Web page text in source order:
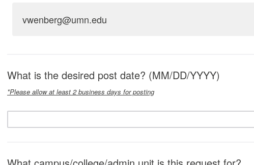
vwenberg@umn.edu
What is the desired post date? (MM/DD/YYYY)
*Please allow at least 2 business days for posting